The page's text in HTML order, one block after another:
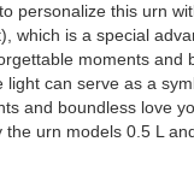
personalize this urn
which is a special
moments and
light can serve as a
and boundless love
the urn models 0.5 L